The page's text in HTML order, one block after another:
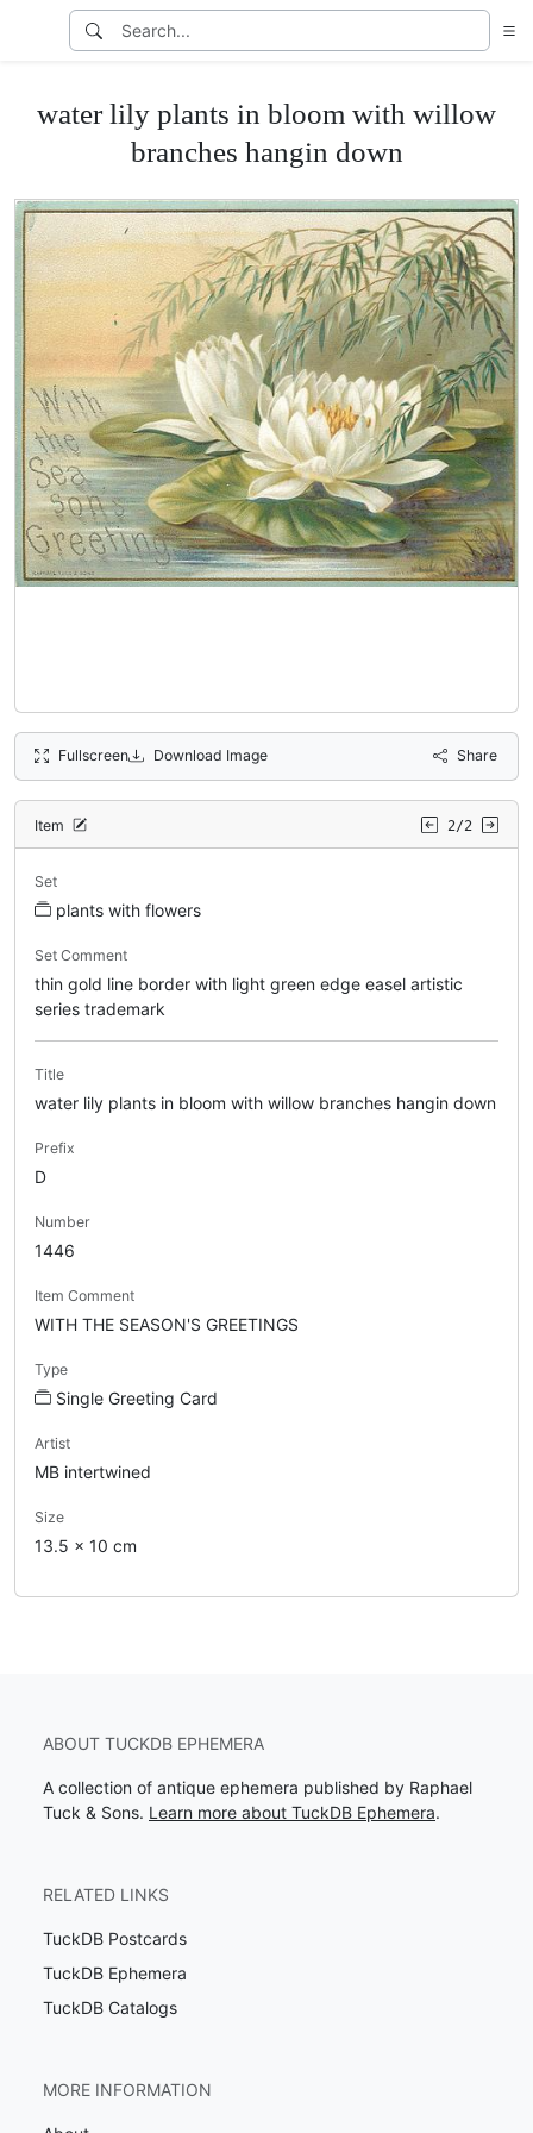
water lily plants in bloom with willow
branches hangin down
Fullscreen Download Image Share
Item 2/2
Set
plants with flowers
Set Comment
thin gold line border with light green edge easel artistic
series trademark
Title
water lily plants in bloom with willow branches hangin down
Prefix
D
Number
1446
Item Comment
WITH THE SEASON'S GREETINGS
Type
Single Greeting Card
Artist
MB intertwined
Size
13.5 x 10 cm
ABOUT TUCKDB EPHEMERA
A collection of antique ephemera published by Raphael
Tuck & Sons. Learn more about TuckDB Ephemera.
RELATED LINKS
TuckDB Postcards
TuckDB Ephemera
TuckDB Catalogs
MORE INFORMATION